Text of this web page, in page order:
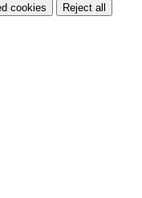
cookies Reject all